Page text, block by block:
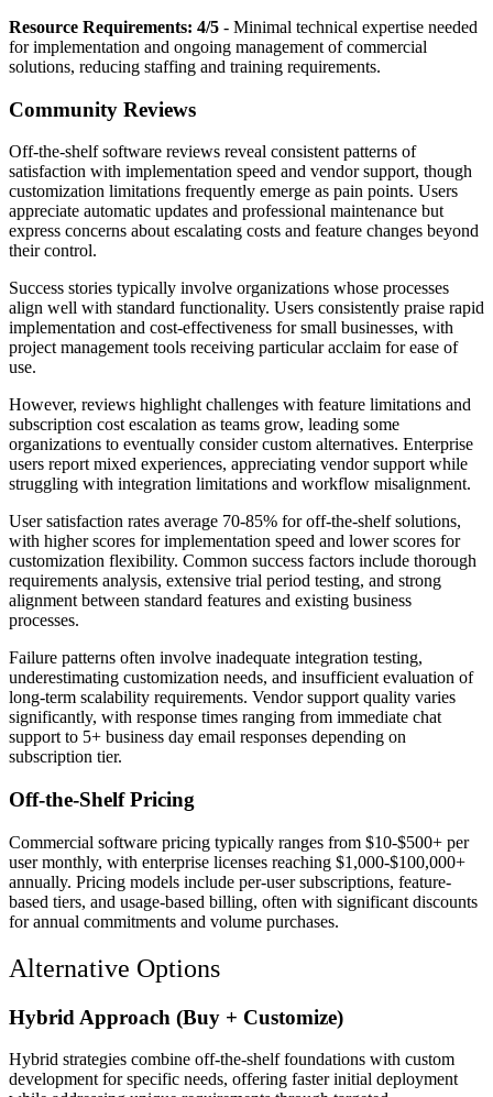
Resource Requirements: 4/5 - Minimal technical expertise needed
for implementation and ongoing management of commercial
solutions, reducing staffing and training requirements.
Community Reviews
Off-the-shelf software reviews reveal consistent patterns of
satisfaction with implementation speed and vendor support, though
customization limitations frequently emerge as pain points. Users
appreciate automatic updates and professional maintenance but
express concerns about escalating costs and feature changes beyond
their control.
Success stories typically involve organizations whose processes
align well with standard functionality. Users consistently praise rapid
implementation and cost-effectiveness for small businesses, with
project management tools receiving particular acclaim for ease of
use.
However, reviews highlight challenges with feature limitations and
subscription cost escalation as teams grow, leading some
organizations to eventually consider custom alternatives. Enterprise
users report mixed experiences, appreciating vendor support while
struggling with integration limitations and workflow misalignment.
User satisfaction rates average 70-85% for off-the-shelf solutions,
with higher scores for implementation speed and lower scores for
customization flexibility. Common success factors include thorough
requirements analysis, extensive trial period testing, and strong
alignment between standard features and existing business
processes.
Failure patterns often involve inadequate integration testing,
underestimating customization needs, and insufficient evaluation of
long-term scalability requirements. Vendor support quality varies
significantly, with response times ranging from immediate chat
support to 5+ business day email responses depending on
subscription tier.
Off-the-Shelf Pricing
Commercial software pricing typically ranges from $10-$500+ per
user monthly, with enterprise licenses reaching $1,000-$100,000+
annually. Pricing models include per-user subscriptions, feature-
based tiers, and usage-based billing, often with significant discounts
for annual commitments and volume purchases.
Alternative Options
Hybrid Approach (Buy + Customize)
Hybrid strategies combine off-the-shelf foundations with custom
development for specific needs, offering faster initial deployment